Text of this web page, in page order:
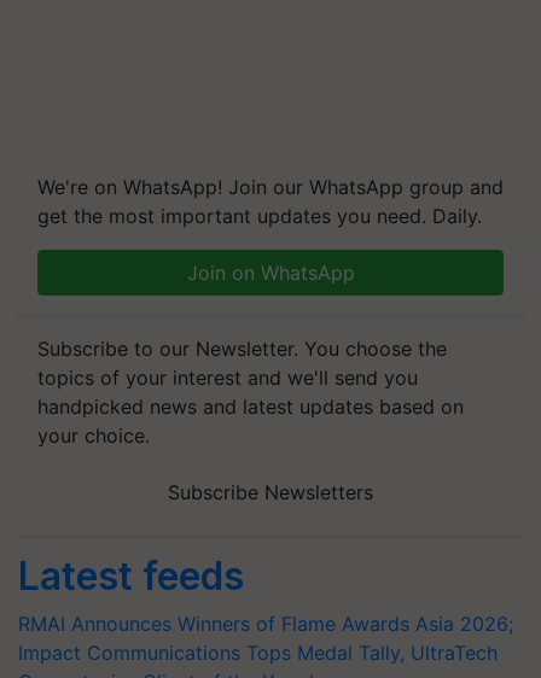
We're on WhatsApp! Join our WhatsApp group and
get the most important updates you need. Daily.
Join on WhatsApp
Subscribe to our Newsletter. You choose the
topics of your interest and we'll send you
handpicked news and latest updates based on
your choice.
Subscribe Newsletters
Latest feeds
RMAI Announces Winners of Flame Awards Asia 2026;
Impact Communications Tops Medal Tally, UltraTech